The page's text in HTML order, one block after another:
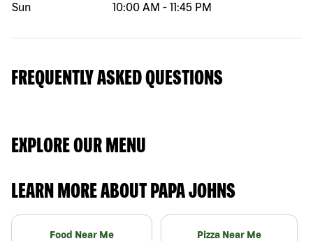
Sun
10:00 AM - 11:45 PM
FREQUENTLY ASKED QUESTIONS
EXPLORE OUR MENU
LEARN MORE ABOUT PAPA JOHNS
Food Near Me Pizza Near Me